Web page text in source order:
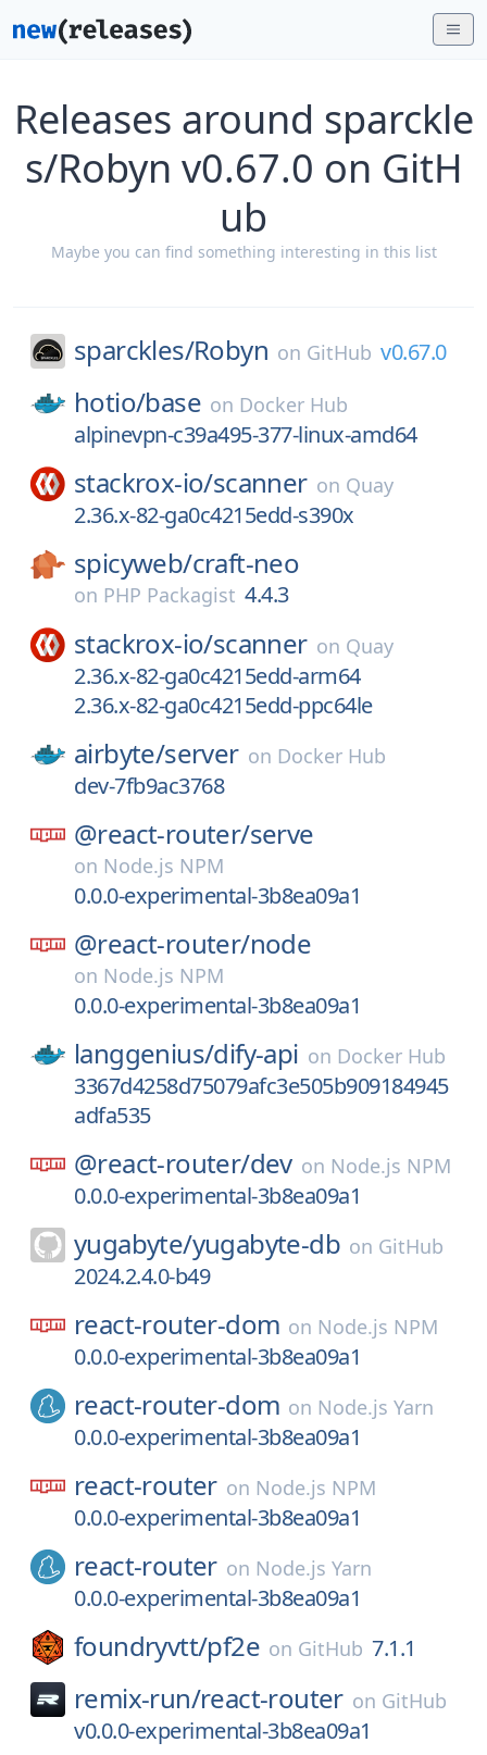
Releases around sparckle
s/Robyn v0.67.0 on GitH
ub
Maybe you can find something interesting in this list
sparckles/Robyn on GitHub v0.67.0
hotio/base on Docker Hub
alpinevpn-c39a495-377-linux-amd64
stackrox-io/scanner on Quay
2.36.x-82-ga0c4215edd-s390x
spicyweb/craft-neo
on PHP Packagist 4.4.3
stackrox-io/scanner on Quay
2.36.x-82-ga0c4215edd-arm64
2.36.x-82-ga0c4215edd-ppc64le
airbyte/server on Docker Hub
dev-7fb9ac3768
@react-router/serve
on Node.js NPM
0.0.0-experimental-3b8ea09a1
@react-router/node
on Node.js NPM
0.0.0-experimental-3b8ea09a1
langgenius/dify-api on Docker Hub
3367d4258d75079afc3e505b909184945
adfa535
@react-router/dev on Node.js NPM
0.0.0-experimental-3b8ea09a1
yugabyte/yugabyte-db on GitHub
2024.2.4.0-b49
react-router-dom on Node.js NPM
0.0.0-experimental-3b8ea09a1
react-router-dom on Node.js Yarn
0.0.0-experimental-3b8ea09a1
react-router on Node.js NPM
0.0.0-experimental-3b8ea09a1
react-router on Node.js Yarn
0.0.0-experimental-3b8ea09a1
foundryvtt/pf2e on GitHub 7.1.1
remix-run/react-router on GitHub
v0.0.0-experimental-3b8ea09a1